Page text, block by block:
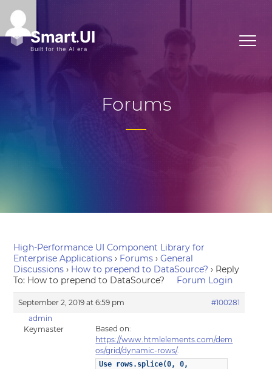
Forums
High-Performance UI Component Library for
Enterprise Applications › Forums › General
Discussions › How to prepend to DataSource? › Reply
To: How to prepend to DataSource?
Forum Login
September 2, 2019 at 6:59 pm
#100281
admin
Keymaster
Based on:
https://www.htmlelements.com/dem
os/grid/dynamic-rows/.
Use rows.splice(0, 0,